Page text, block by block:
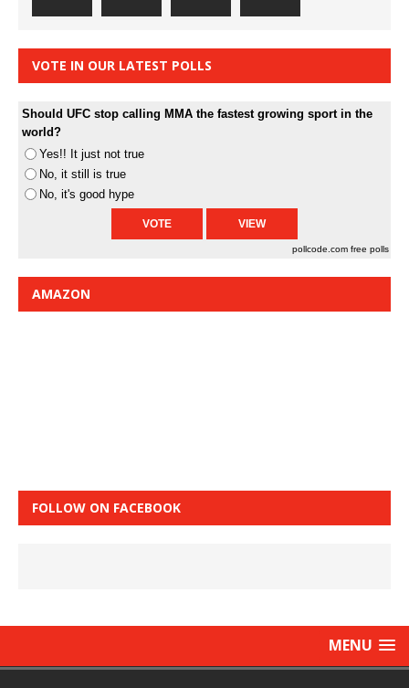
VOTE IN OUR LATEST POLLS
Should UFC stop calling MMA the fastest growing sport in the
world?
Yes!! It just not true
No, it still is true
No, it's good hype
pollcode.com free polls
AMAZON
FOLLOW ON FACEBOOK
MENU